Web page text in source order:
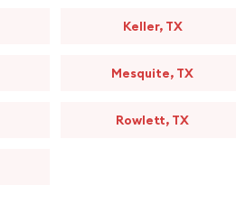
Keller, TX
Mesquite, TX
Rowlett, TX